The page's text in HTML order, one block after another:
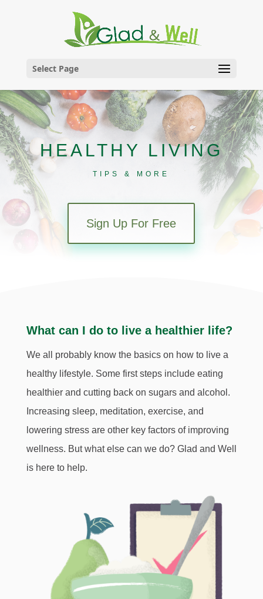
Select Page
HEALTHY LIVING
TIPS & MORE
Sign Up For Free
What can I do to live a healthier life?
We all probably know the basics on how to live a
healthy lifestyle. Some first steps include eating
healthier and cutting back on sugars and alcohol.
Increasing sleep, meditation, exercise, and
lowering stress are other key factors of improving
wellness. But what else can we do? Glad and Well
is here to help.